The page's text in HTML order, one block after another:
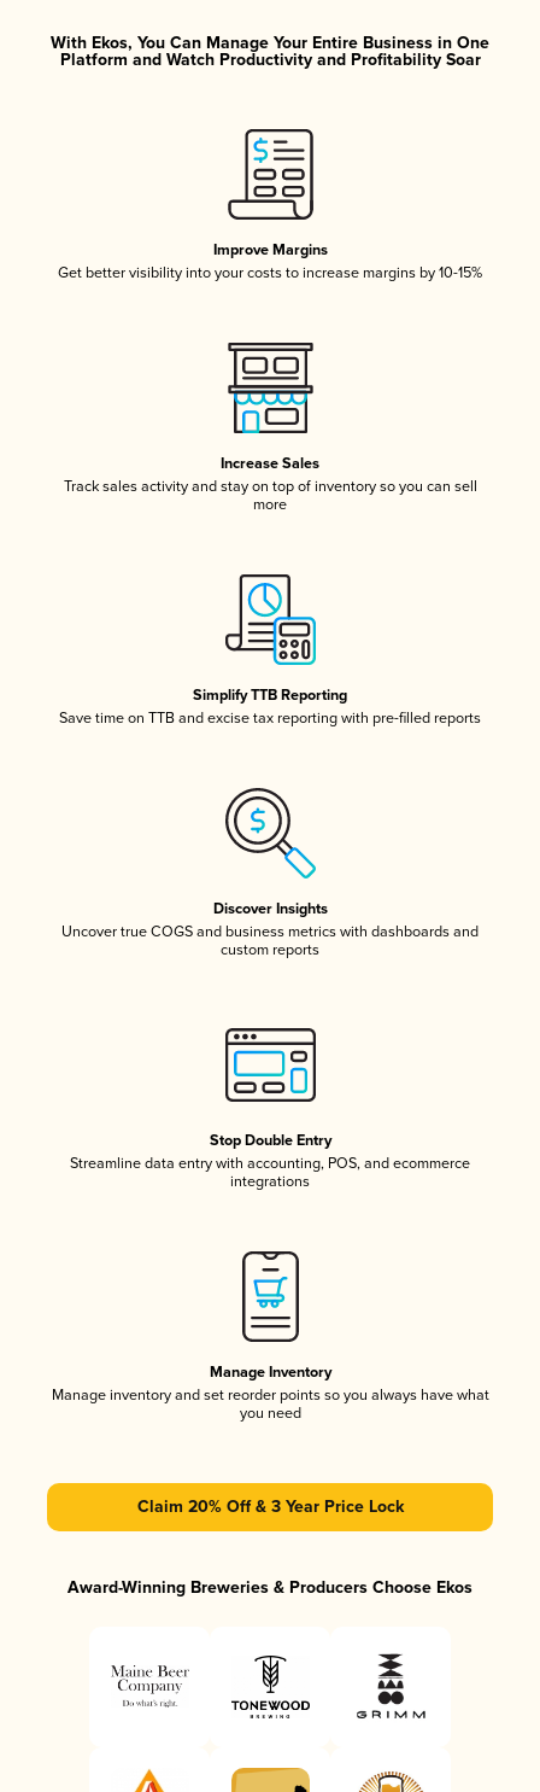
With Ekos, You Can Manage Your Entire Business in One
Platform and Watch Productivity and Profitability Soar
Improve Margins
Get better visibility into your costs to increase margins by 10-15%
Increase Sales
Track sales activity and stay on top of inventory so you can sell
more
Simplify TTB Reporting
Save time on TTB and excise tax reporting with pre-filled reports
Discover Insights
Uncover true COGS and business metrics with dashboards and
custom reports
Stop Double Entry
Streamline data entry with accounting, POS, and ecommerce
integrations
Manage Inventory
Manage inventory and set reorder points so you always have what
you need
Claim 20% Off & 3 Year Price Lock
Award-Winning Breweries & Producers Choose Ekos